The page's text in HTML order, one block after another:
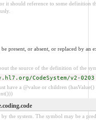
it should reference to some definition
present, or absent, or replaced by an
the source of the definition of the
CodeSystem/v2-0203
have a @value or children (hasValue()
the system. The symbol may be a